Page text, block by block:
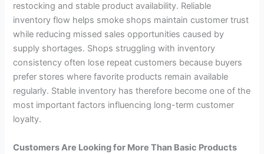
restocking and stable product availability. Reliable
inventory flow helps smoke shops maintain customer trust
while reducing missed sales opportunities caused by
supply shortages. Shops struggling with inventory
consistency often lose repeat customers because buyers
prefer stores where favorite products remain available
regularly. Stable inventory has therefore become one of the
most important factors influencing long-term customer
loyalty.
Customers Are Looking for More Than Basic Products